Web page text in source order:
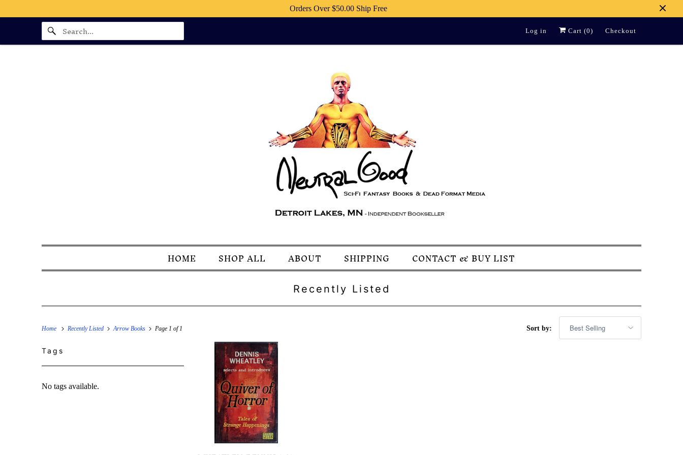
Orders Over $50.00 Ship Free
Log in Cart (0) Checkout
HOME SHOP ALL ABOUT SHIPPING CONTACT & BUY LIST
Recently Listed
Home Recently Listed Arrow Books Page 1 of 1 Sort by:
Tags
No tags available.